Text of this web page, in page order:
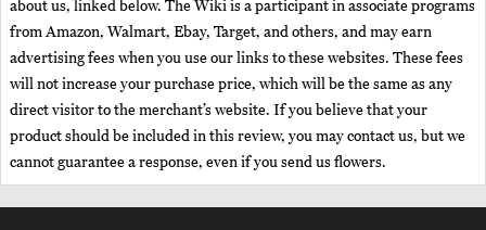
about us, linked below. The Wiki is a participant in associate programs
from Amazon, Walmart, Ebay, Target, and others, and may earn
advertising fees when you use our links to these websites. These fees
will not increase your purchase price, which will be the same as any
direct visitor to the merchant’s website. If you believe that your
product should be included in this review, you may contact us, but we
cannot guarantee a response, even if you send us flowers.